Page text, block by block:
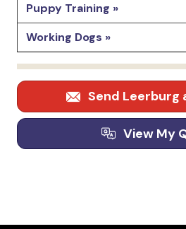
Puppy Training »
Working Dogs »
Send Leerburg
View My